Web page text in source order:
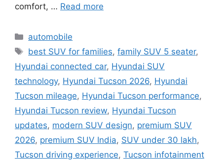
comfort, … Read more
Categories
automobile
Tags
best SUV for families,family SUV 5 seater,
Hyundai connected car, Hyundai SUV
technology, Hyundai Tucson 2026, Hyundai
Tucson mileage, Hyundai Tucson performance,
Hyundai Tucson review, Hyundai Tucson
updates, modern SUV design, premium SUV
2026, premium SUV India, SUV under 30 lakh,
Tucson driving experience, Tucson infotainment